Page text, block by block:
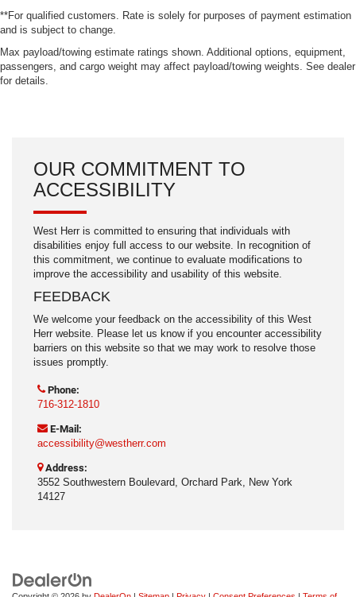
**For qualified customers. Rate is solely for purposes of payment estimation
and is subject to change.
Max payload/towing estimate ratings shown. Additional options, equipment,
passengers, and cargo weight may affect payload/towing weights. See dealer
for details.
OUR COMMITMENT TO
ACCESSIBILITY
West Herr is committed to ensuring that individuals with
disabilities enjoy full access to our website. In recognition of
this commitment, we continue to evaluate modifications to
improve the accessibility and usability of this website.
FEEDBACK
We welcome your feedback on the accessibility of this West
Herr website. Please let us know if you encounter accessibility
barriers on this website so that we may work to resolve those
issues promptly.
Phone:
716-312-1810
E-Mail:
accessibility@westherr.com
Address:
3552 Southwestern Boulevard, Orchard Park, New York
14127